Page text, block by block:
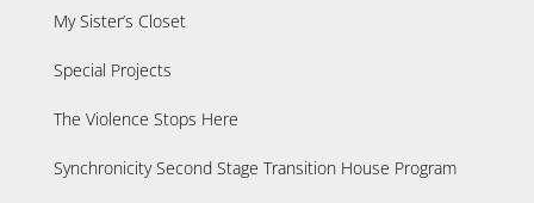
My Sister’s Closet
Special Projects
The Violence Stops Here
Synchronicity Second Stage Transition House Program